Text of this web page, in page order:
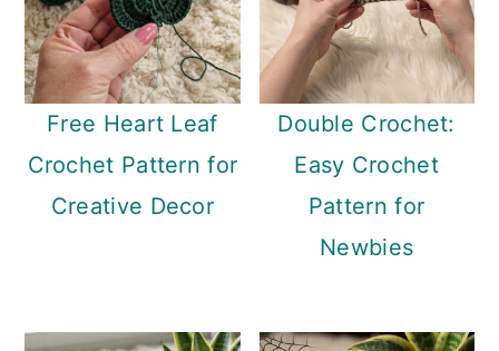
Free Heart Leaf
Crochet Pattern for
Creative Decor
Double Crochet:
Easy Crochet
Pattern for
Newbies